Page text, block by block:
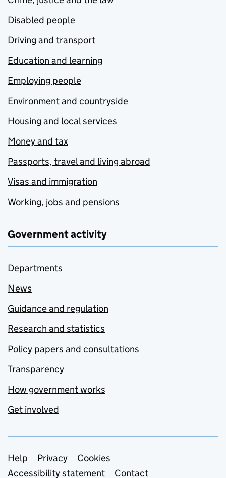
Disabled people
Driving and transport
Education and learning
Employing people
Environment and countryside
Housing and local services
Money and tax
Passports, travel and living abroad
Visas and immigration
Working, jobs and pensions
Government activity
Departments
News
Guidance and regulation
Research and statistics
Policy papers and consultations
Transparency
How government works
Get involved
Support links
Help Privacy
Cookies
Accessibility statement
Contact